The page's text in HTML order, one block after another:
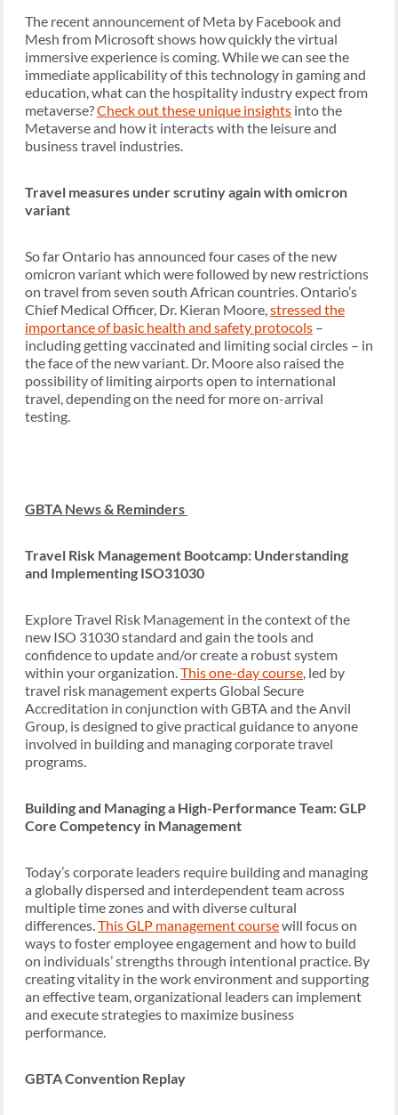
The recent announcement of Meta by Facebook and
Mesh from Microsoft shows how quickly the virtual
immersive experience is coming. While we can see the
immediate applicability of this technology in gaming and
education, what can the hospitality industry expect from
metaverse?Check out these unique insights into the
Metaverse and how it interacts with the leisure and
business travel industries.
Travel measures under scrutiny again with omicron
variant
So far Ontario has announced four cases of the new
omicron variant which were followed by new restrictions
on travel from seven south African countries. Ontario’s
Chief Medical Officer, Dr. Kieran Moore,stressed the
importance of basic health and safety protocols –
including getting vaccinated and limiting social circles – in
the face of the new variant. Dr. Moore also raised the
possibility of limiting airports open to international
travel, depending on the need for more on-arrival
testing.
GBTA News & Reminders
Travel Risk Management Bootcamp: Understanding
and Implementing ISO31030
Explore Travel Risk Management in the context of the
new ISO 31030 standard and gain the tools and
confidence to update and/or create a robust system
within your organization.This one-day course, led by
travel risk management experts Global Secure
Accreditation in conjunction with GBTA and the Anvil
Group, is designed to give practical guidance to anyone
involved in building and managing corporate travel
programs.
Building and Managing a High-Performance Team: GLP
Core Competency in Management
Today’s corporate leaders require building and managing
a globally dispersed and interdependent team across
multiple time zones and with diverse cultural
differences.This GLP management coursewill focus on
ways to foster employee engagement and how to build
on individuals’ strengths through intentional practice. By
creating vitality in the work environment and supporting
an effective team, organizational leaders can implement
and execute strategies to maximize business
performance.
GBTA Convention Replay